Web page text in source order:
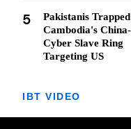
5
Pakistanis
Cambodia's
Cyber Slave Ring
Targeting US
IBT VIDEO